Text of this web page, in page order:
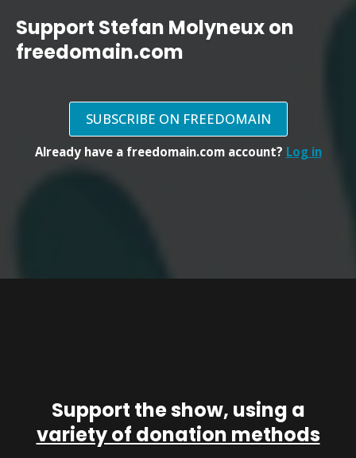
Support Stefan Molyneux on
freedomain.com
SUBSCRIBE ON FREEDOMAIN
Already have a freedomain.com account? Log in
Support the show, using a
variety of donation methods